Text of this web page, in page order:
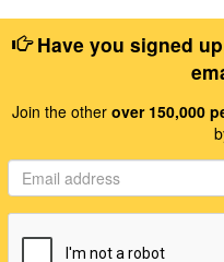
Have you signed
Join the other over 150,000